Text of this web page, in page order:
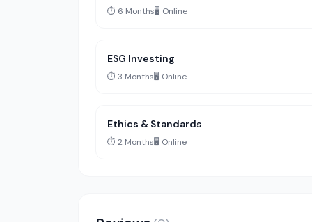
⏱️ 6 Months🖥️ Online
ESG Investing
⏱️ 3 Months🖥️ Online
Ethics & Standards
⏱️ 2 Months🖥️ Online